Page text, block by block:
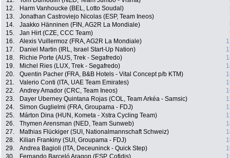
12.
Harm Vanhoucke (BEL, Lotto Soudal)
13.
Jonathan Castroviejo Nicolas (ESP, Team Ineos)
14.
Jaakko Hänninen (FIN, AG2R La Mondiale)
15.
Jan Hirt (CZE, CCC Team)
16.
Alexis Vuillermoz (FRA, AG2R La Mondiale)
17.
Daniel Martin (IRL, Israel Start-Up Nation)
18.
Richie Porte (AUS, Trek - Segafredo)
19.
Michel Ries (LUX, Trek - Segafredo)
20.
Quentin Pacher (FRA, B&B Hotels - Vital Concept p/b KTM)
21.
Valerio Conti (ITA, UAE Team Emirates)
22.
Andrey Amador (CRC, Team Ineos)
23.
Dayer Uberney Quintana Rojas (COL, Team Arkéa - Samsic)
24.
Simon Guglielmi (FRA, Groupama - FDJ)
25.
Márton Dina (HUN, Kometa - Xstra Cycling Team)
26.
Thymen Arensman (NED, Team Sunweb)
27.
Mathias Flückiger (SUI, Nationalmannschaft Schweiz)
28.
Kilian Frankiny (SUI, Groupama - FDJ)
29.
Andrea Bagioli (ITA, Deceuninck - Quick Step)